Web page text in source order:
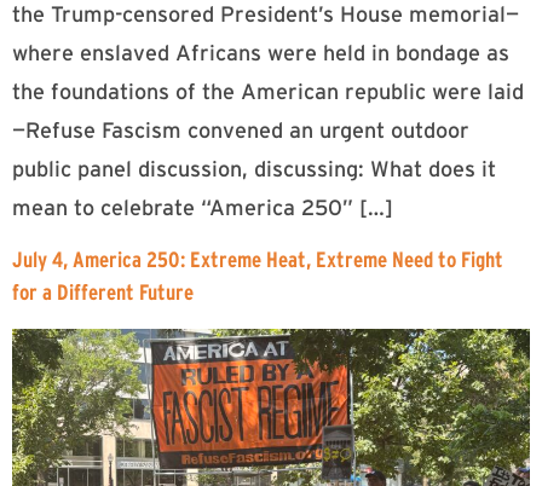
the Trump-censored President’s House memorial—
where enslaved Africans were held in bondage as
the foundations of the American republic were laid
—Refuse Fascism convened an urgent outdoor
public panel discussion, discussing: What does it
mean to celebrate “America 250” […]
July 4, America 250: Extreme Heat, Extreme Need to Fight
for a Different Future